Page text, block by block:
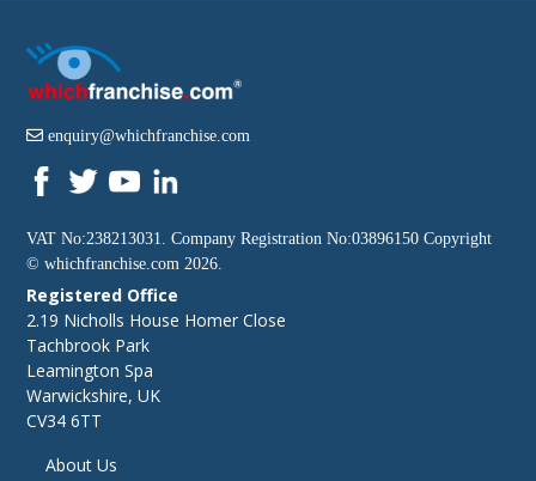
enquiry@whichfranchise.com
VAT No:238213031. Company Registration No:03896150 Copyright
©whichfranchise.com 2026.
Registered Office
2.19 Nicholls House Homer Close
Tachbrook Park
Leamington Spa
Warwickshire, UK
CV34 6TT
About Us